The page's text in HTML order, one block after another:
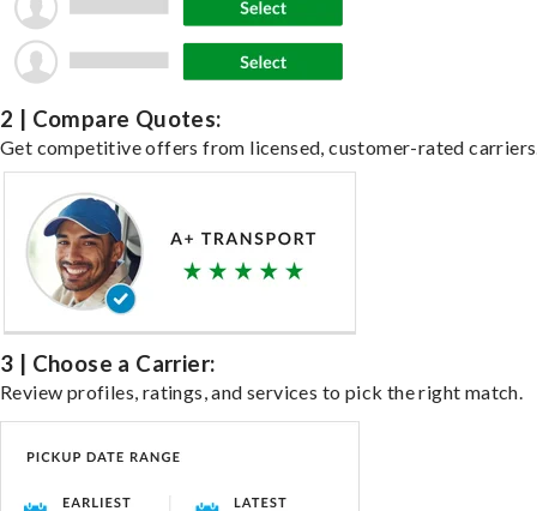
2 | Compare Quotes:
Get competitive offers from licensed, customer-rated
3 | Choose a Carrier:
Review profiles, ratings, and services to pick the right match.